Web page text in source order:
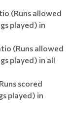
(Runs allowed
played) in
(Runs allowed
played) in all
scored
played) in